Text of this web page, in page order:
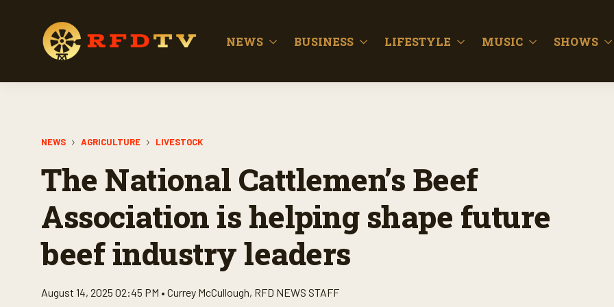
NEWS BUSINESS LIFESTYLE MUSIC SHOWS
NEWS AGRICULTURE LIVESTOCK
The National Cattlemen’s Beef
Association is helping shape future
beef industry leaders
August 14, 2025 02:45 PM • Currey McCullough, RFD NEWS STAFF